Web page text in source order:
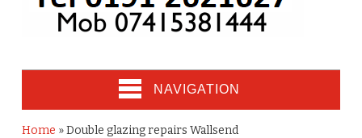
NAVIGATION
Home »Double glazing repairs Wallsend